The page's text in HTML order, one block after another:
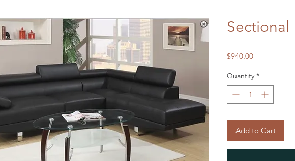
Sectional
$940.00Price
Quantity *
Add to Cart